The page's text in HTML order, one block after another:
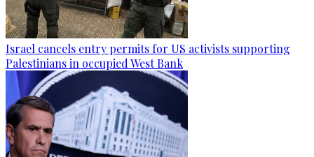
Israel cancels entry permits for US activists supporting
Palestinians in occupied West Bank